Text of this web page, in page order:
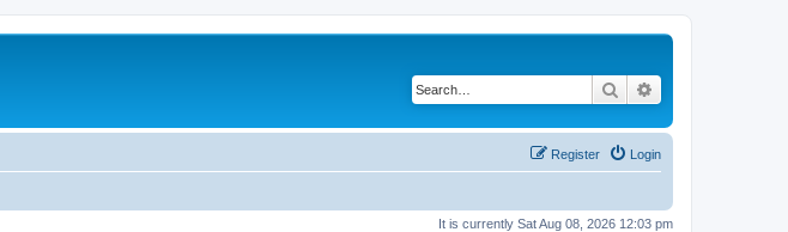
Search
Login
Register
It is currently Sat Aug 08, 2026 12:03 pm